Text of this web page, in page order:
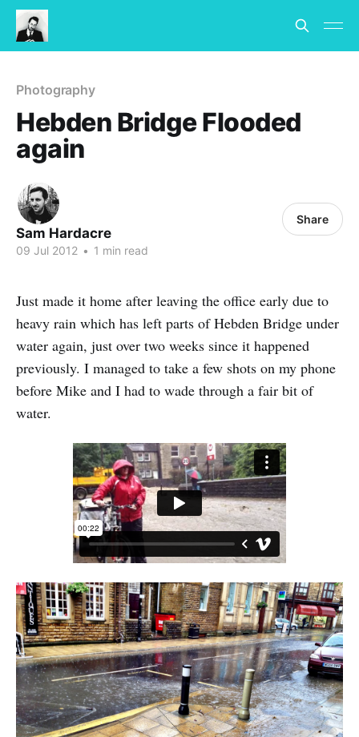
Photography
Hebden Bridge Flooded
again
Sam Hardacre
09 Jul 2012 • 1 min read
Share
Just made it home after leaving the office early due to
heavy rain which has left parts of Hebden Bridge under
water again, just over two weeks since it happened
previously. I managed to take a few shots on my phone
before Mike and I had to wade through a fair bit of
water.